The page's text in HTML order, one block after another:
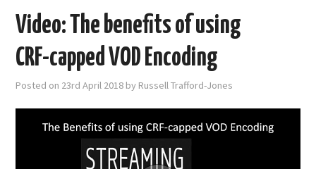
Video: The benefits of using
CRF-capped VOD Encoding
Posted on 23rd April 2018 by Russell Trafford-Jones